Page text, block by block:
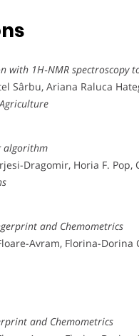
1H‐NMR spectroscopy
Sârbu, Ariana Raluca
algorithm
Dragomir, Horia F. Pop,
and Chemometrics
Avram, Florina-
and Chemometrics